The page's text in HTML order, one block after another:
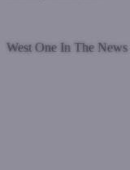
West One In The News